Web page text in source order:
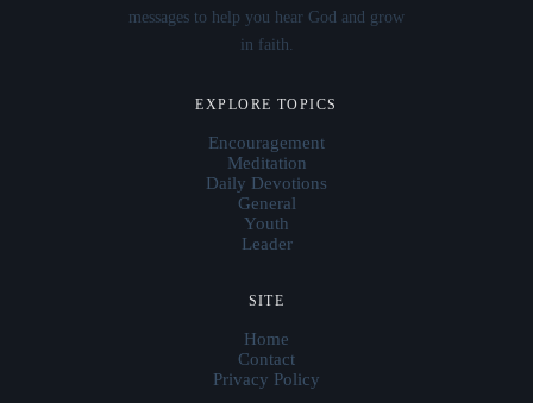
messages to help you hear God and grow
in faith.
EXPLORE TOPICS
Encouragement
Meditation
Daily Devotions
General
Youth
Leader
SITE
Home
Contact
Privacy Policy